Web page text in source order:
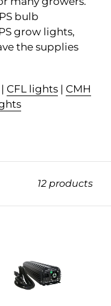
bulb
grow lights,
the supplies
| CFL lights | CMH
12 products